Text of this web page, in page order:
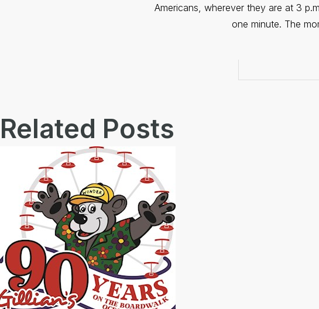
Americans, wherever they are at 3
one minute. The
Related Posts